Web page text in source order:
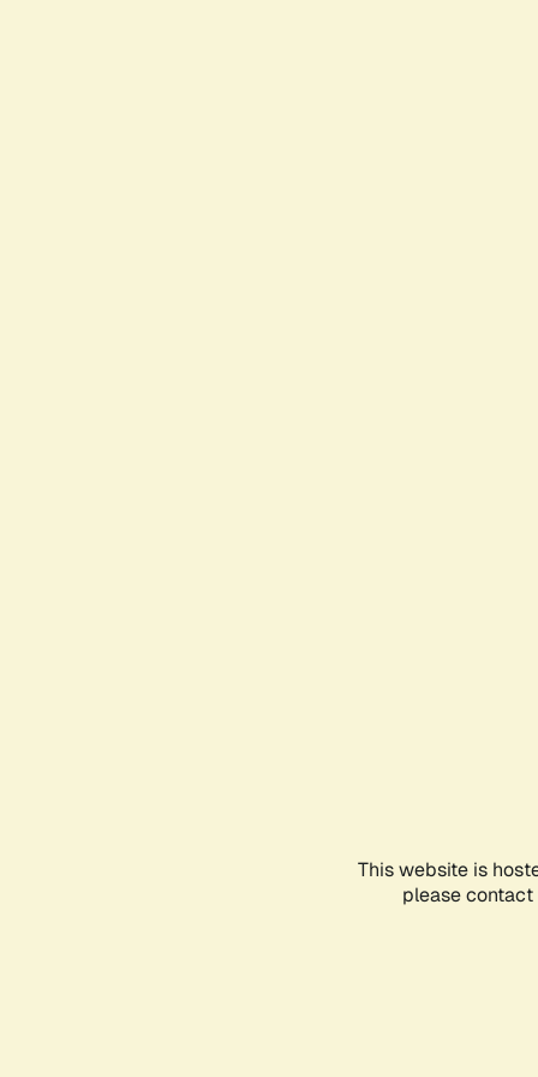
This website is
please contact